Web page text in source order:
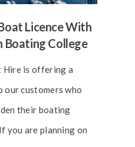
Licence With
Boating College
Hire is offering a
our customers who
their boating
you are planning on